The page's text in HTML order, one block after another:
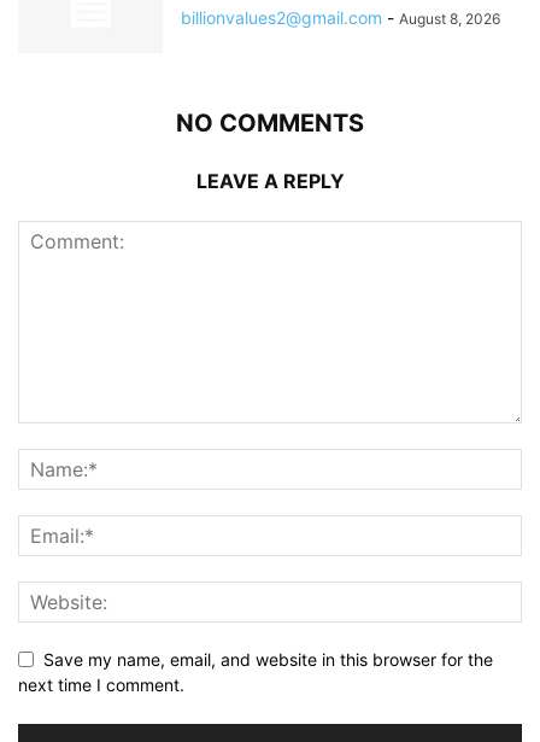
billionvalues2@gmail.com - August 8, 2026
NO COMMENTS
LEAVE A REPLY
Save my name, email, and website in this browser for the
next time I comment.